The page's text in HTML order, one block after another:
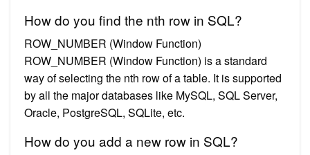
How do you find the nth row in SQL?
ROW_NUMBER (Window Function)
ROW_NUMBER (Window Function) is a standard
way of selecting the nth row of a table. It is supported
by all the major databases like MySQL, SQL Server,
Oracle, PostgreSQL, SQLite, etc.
How do you add a new row in SQL?